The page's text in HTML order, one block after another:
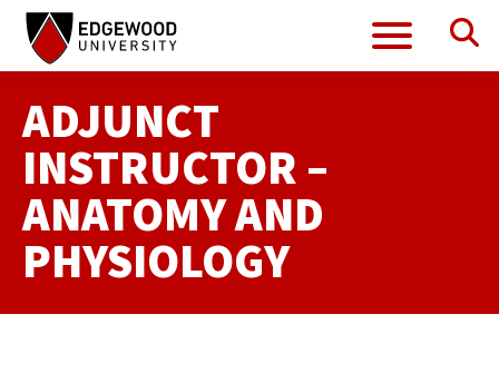
Skip
content
ADJUNCT
INSTRUCTOR –
ANATOMY AND
PHYSIOLOGY